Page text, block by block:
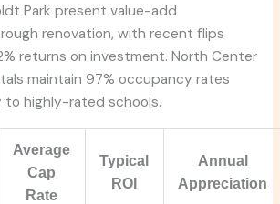
Park present value-add
renovation, with recent flips
returns on investment. North Center
maintain 97% occupancy rates
highly-rated schools.
Average
Cap
Rate
Typical
ROI
Annual
Appreciation